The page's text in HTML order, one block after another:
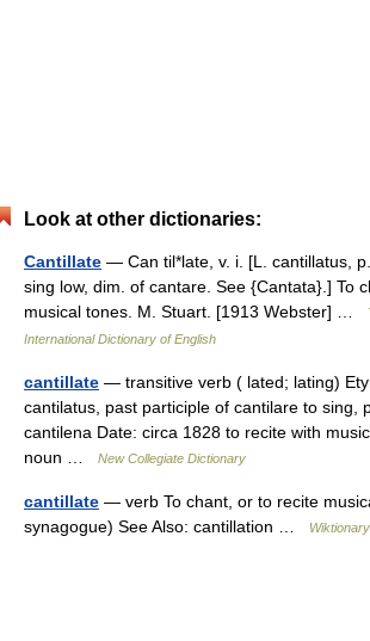
Look at other dictionaries:
Cantillate — Can til*late, v. i. [L. cantillatus,
sing low, dim. of cantare. See {Cantata}.] To
musical tones. M. Stuart. [1913 Webster] …
International Dictionary of English
cantillate — transitive verb ( lated; lating)
cantilatus, past participle of cantilare to sing,
cantilena Date: circa 1828 to recite with
noun …
New Collegiate Dictionary
cantillate — verb To chant, or to recite
synagogue) See Also: cantillation …
Wiktionary